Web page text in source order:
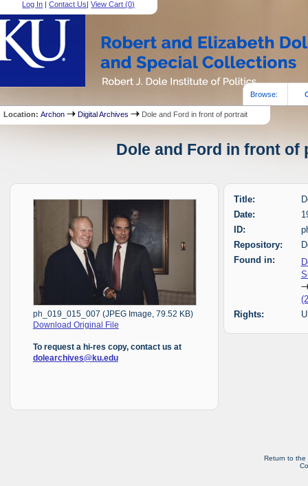
Log In |Contact Us|View Cart (0)
Browse:
Location:Archon Digital Archives Dole and Ford in front of portrait
Dole and Ford in front
ph_019_015_007 (JPEG Image, 79.52 KB)
Download Original File
To request a hi-res copy, contact us at
dolearchives@ku.edu
Title:
Date:
ID:
Repository:
Found in:
Rights:
Return to the